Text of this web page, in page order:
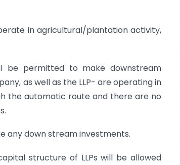
in agricultural/plantation activity,
be permitted to make downstream
as well as the LLP- are operating in
the automatic route and there are no
any down stream investments.
structure of LLPs will be allowed